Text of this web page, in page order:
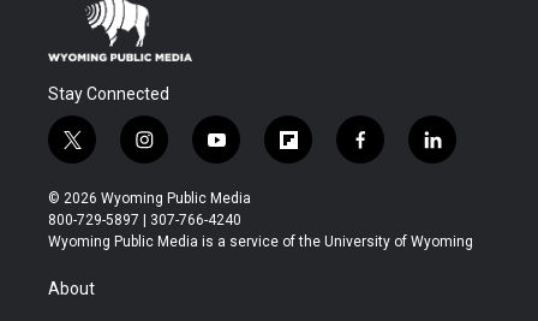
Stay Connected
t
w
i
t
t
r
i
n
s
t
a
y
o
u
t
u
f
l
b
f
a
b
l
i
e
© 2026 Wyoming Public Media
800-729-5897 | 307-766-4240
Wyoming Public Media is a service of the University of Wyoming
About